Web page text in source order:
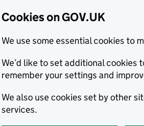
Cookies on GOV.UK
We use some essential cookies to
We’d like to set additional cookies
remember your settings and
We also use cookies set by other
services.